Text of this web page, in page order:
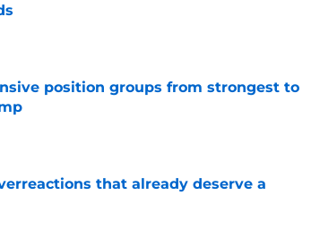
position groups from strongest to
that already deserve a